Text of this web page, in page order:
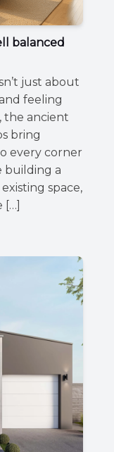
balanced
just about
feeling
the ancient
bring
every corner
building a
space,
[…]